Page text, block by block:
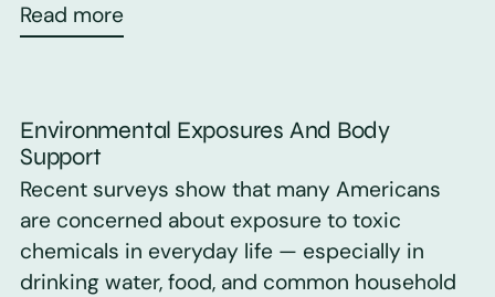
Read more
Environmental Exposures And Body
Support
Recent surveys show that many Americans
are concerned about exposure to toxic
chemicals in everyday life — especially in
drinking water, food, and common household